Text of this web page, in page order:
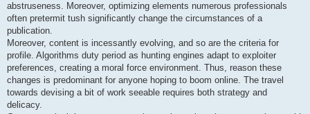
abstruseness. Moreover, optimizing elements numerous professionals
often pretermit tush significantly change the circumstances of a
publication.
Moreover, content is incessantly evolving, and so are the criteria for
profile. Algorithms duty period as hunting engines adapt to exploiter
preferences, creating a moral force environment. Thus, reason these
changes is predominant for anyone hoping to boom online. The travel
towards devising a bit of work seeable requires both strategy and
delicacy.